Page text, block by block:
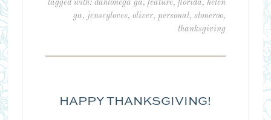
tagged with:dahlonega ga,feature,florida,helen
ga, jenseyloves,oliver,personal,stoneroo,
thanksgiving
HAPPY THANKSGIVING!